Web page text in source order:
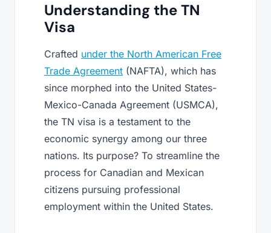
Understanding the TN
Visa
Crafted under the North American Free
Trade Agreement (NAFTA), which has
since morphed into the United States-
Mexico-Canada Agreement (USMCA),
the TN visa is a testament to the
economic synergy among our three
nations. Its purpose? To streamline the
process for Canadian and Mexican
citizens pursuing professional
employment within the United States.